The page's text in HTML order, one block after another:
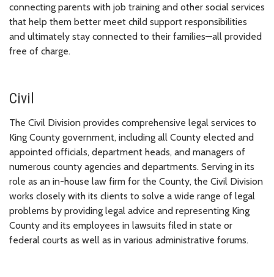
connecting parents with job training and other social services
that help them better meet child support responsibilities
and ultimately stay connected to their families—all provided
free of charge.
Civil
The Civil Division provides comprehensive legal services to
King County government, including all County elected and
appointed officials, department heads, and managers of
numerous county agencies and departments. Serving in its
role as an in-house law firm for the County, the Civil Division
works closely with its clients to solve a wide range of legal
problems by providing legal advice and representing King
County and its employees in lawsuits filed in state or
federal courts as well as in various administrative forums.